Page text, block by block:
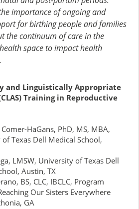
importance of ongoing and
for birthing people and families
the continuum of care in the
space to impact health
and Linguistically Appropriate
Training in Reproductive
HaGans, PhD, MS, MBA,
Texas Dell Medical School,
LMSW, University of Texas Dell
Austin, TX
BS, CLC, IBCLC, Program
Our Sisters Everywhere
GA